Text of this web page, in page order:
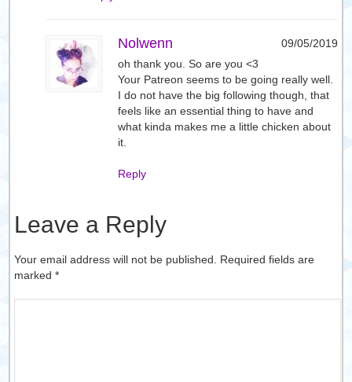
Nolwenn
09/05/2019
oh thank you. So are you <3
Your Patreon seems to be going really well.
I do not have the big following though, that
feels like an essential thing to have and
what kinda makes me a little chicken about
it.
Reply
Leave a Reply
Your email address will not be published. Required fields are
marked*